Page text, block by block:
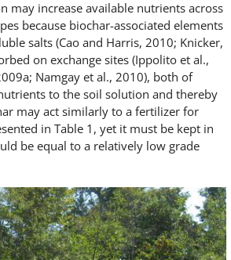
may increase available nutrients across
because biochar-associated elements
salts (Cao and Harris, 2010; Knicker,
on exchange sites (Ippolito et al.,
Namgay et al., 2010), both of
to the soil solution and thereby
may act similarly to a fertilizer for
in Table 1, yet it must be kept in
be equal to a relatively low grade